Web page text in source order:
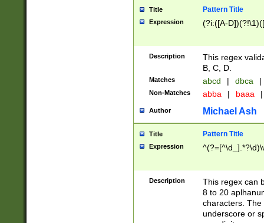
Title Pattern Title
Expression (?i:([A-
Description
This regex
B, C, D.
Matches abcd | dbca |
Non-Matches abba | baaa |
Author Michael Ash
Title Pattern Title
Expression
Description
This regex can
8 to 20
characters. The
underscore or